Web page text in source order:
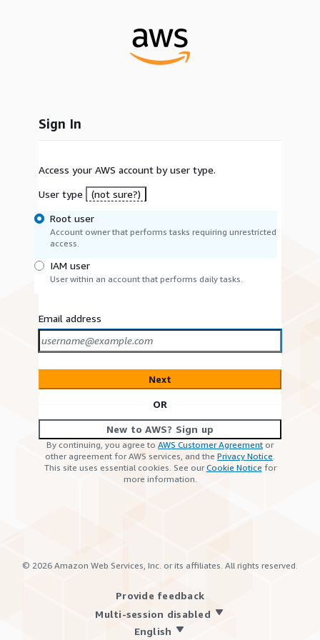
Sign In
Access your AWS account by user type.
User type
(not sure?)
Root user
Account owner that performs tasks requiring unrestricted
access.
IAM user
User within an account that performs daily tasks.
Email address
Next
OR
New to AWS? Sign up
By continuing, you agree to AWS Customer Agreement or
other agreement for AWS services, and the Privacy Notice.
This site uses essential cookies. See ourCookie Notice for
more information.
© 2026 Amazon Web Services, Inc. or its affiliates. All rights reserved.
Provide feedback
Multi-session disabled
English